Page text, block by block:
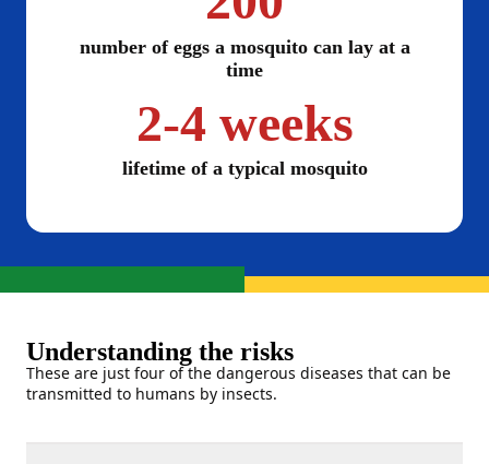
number of eggs a mosquito can lay at a
time
lifetime of a typical mosquito
2-4 weeks
Understanding the risks
These are just four of the dangerous diseases that can be
transmitted to humans by insects.